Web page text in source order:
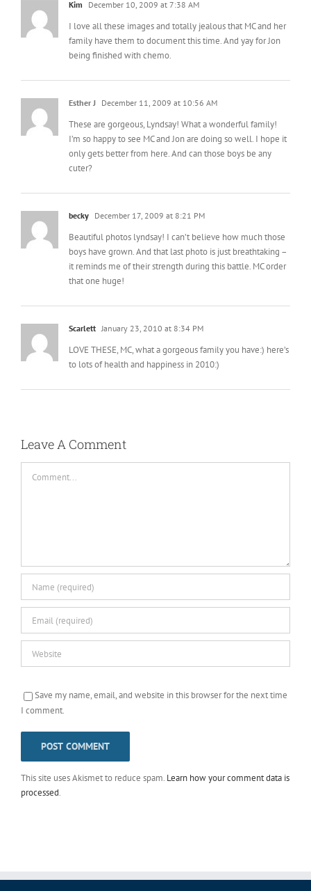
Kim December 10, 2009 at 7:38 AM
I love all these images and totally jealous that MC and her
family have them to document this time. And yay for Jon
being finished with chemo.
Esther J December 11, 2009 at 10:56 AM
These are gorgeous, Lyndsay! What a wonderful family!
I’m so happy to see MC and Jon are doing so well. I hope it
only gets better from here. And can those boys be any
cuter?
becky December 17, 2009 at 8:21 PM
Beautiful photos lyndsay! I can’t believe how much those
boys have grown. And that last photo is just breathtaking –
it reminds me of their strength during this battle. MC order
that one huge!
Scarlett January 23, 2010 at 8:34 PM
LOVE THESE, MC, what a gorgeous family you have:) here’s
to lots of health and happiness in 2010:)
Leave A Comment
Comment
Save my name, email, and website in this browser for the next time
I comment.
This site uses Akismet to reduce spam. Learn how your comment data is
processed.